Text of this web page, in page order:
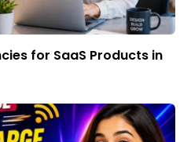
for SaaS Products in